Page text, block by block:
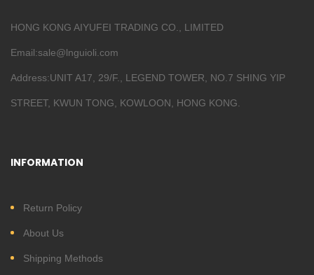
HONG KONG AIYUFEI TRADING CO., LIMITED
Email:sale@lnguioli.com
Address:UNIT A17, 29/F., LEGEND TOWER, NO.7 SHING YIP
STREET, KWUN TONG, KOWLOON, HONG KONG.
INFORMATION
Return Policy
About Us
Shipping Methods